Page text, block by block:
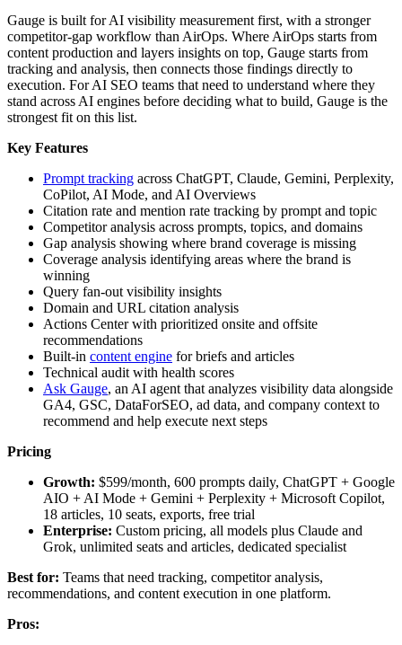
Gauge is built for AI visibility measurement first, with a stronger
competitor-gap workflow than AirOps. Where AirOps starts from
content production and layers insights on top, Gauge starts from
tracking and analysis, then connects those findings directly to
execution. For AI SEO teams that need to understand where they
stand across AI engines before deciding what to build, Gauge is the
strongest fit on this list.
Key Features
Prompt tracking across ChatGPT, Claude, Gemini, Perplexity,
CoPilot, AI Mode, and AI Overviews
Citation rate and mention rate tracking by prompt and topic
Competitor analysis across prompts, topics, and domains
Gap analysis showing where brand coverage is missing
Coverage analysis identifying areas where the brand is
winning
Query fan-out visibility insights
Domain and URL citation analysis
Actions Center with prioritized onsite and offsite
recommendations
Built-in content engine for briefs and articles
Technical audit with health scores
Ask Gauge, an AI agent that analyzes visibility data alongside
GA4, GSC, DataForSEO, ad data, and company context to
recommend and help execute next steps
Pricing
Growth: $599/month, 600 prompts daily, ChatGPT + Google
AIO + AI Mode + Gemini + Perplexity + Microsoft Copilot,
18 articles, 10 seats, exports, free trial
Enterprise: Custom pricing, all models plus Claude and
Grok, unlimited seats and articles, dedicated specialist
Best for: Teams that need tracking, competitor analysis,
recommendations, and content execution in one platform.
Pros: